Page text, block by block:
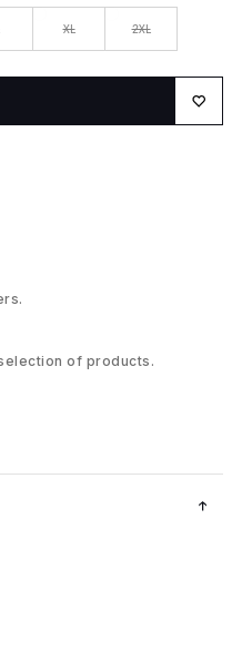
XL 2XL
of products.